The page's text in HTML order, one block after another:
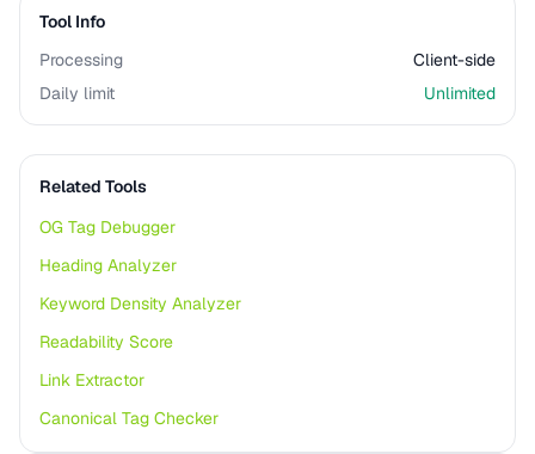
Tool Info
Processing
Client-side
Daily limit
Unlimited
Related Tools
OG Tag Debugger
Heading Analyzer
Keyword Density Analyzer
Readability Score
Link Extractor
Canonical Tag Checker